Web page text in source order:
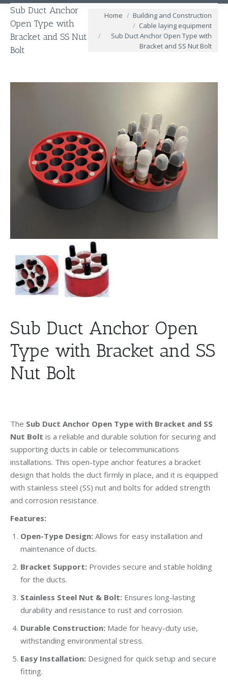
Sub Duct Anchor
Open Type with
Bracket and SS Nut
Bolt
You are here:
Home
Building and Construction
Cable laying equipment
Sub Duct Anchor Open Type with
Bracket and SS Nut Bolt
Sub Duct Anchor Open
Type with Bracket and SS
Nut Bolt
The Sub Duct Anchor Open Type with Bracket and SS
Nut Bolt is a reliable and durable solution for securing and
supporting ducts in cable or telecommunications
installations. This open-type anchor features a bracket
design that holds the duct firmly in place, and it is equipped
with stainless steel (SS) nut and bolts for added strength
and corrosion resistance.
Features:
Open-Type Design: Allows for easy installation and
maintenance of ducts.
Bracket Support: Provides secure and stable holding
for the ducts.
Stainless Steel Nut & Bolt: Ensures long-lasting
durability and resistance to rust and corrosion.
Durable Construction: Made for heavy-duty use,
withstanding environmental stress.
Easy Installation: Designed for quick setup and secure
fitting.